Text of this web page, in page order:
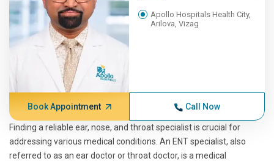
Apollo Hospitals Health City,
Arilova, Vizag
Book Appointment Call Now
Finding a reliable ear, nose, and throat specialist is crucial for
addressing various medical conditions. An ENT specialist, also
referred to as an ear doctor or throat doctor, is a medical